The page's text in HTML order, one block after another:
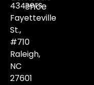
violence
matters.
Careers
434
Fayetteville
St.,
#710
Raleigh,
NC
27601